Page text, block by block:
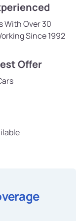
With Over 30
Since 1992
Offer